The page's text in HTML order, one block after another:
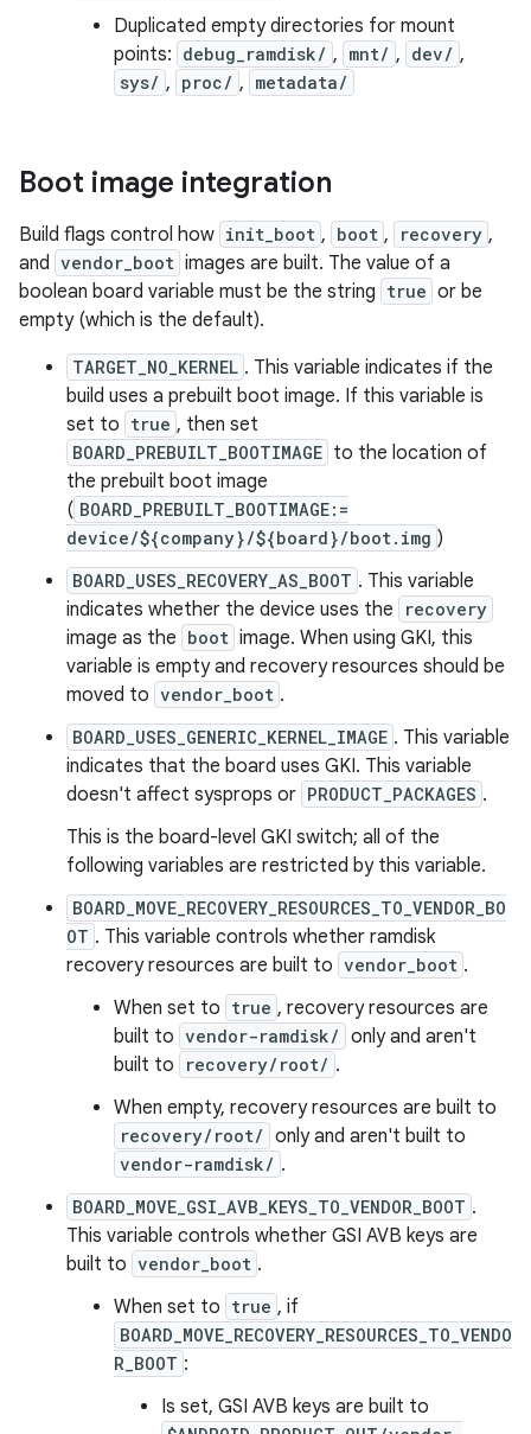
Duplicated empty directories for mount
points: debug_ramdisk/ , mnt/ , dev/ ,
sys/ , proc/ , metadata/
Boot image integration
Build flags control how init_boot , boot , recovery ,
and vendor_boot images are built. The value of a
boolean board variable must be the string true or be
empty (which is the default).
TARGET_NO_KERNEL . This variable indicates if the
build uses a prebuilt boot image. If this variable is
set to true , then set
BOARD_PREBUILT_BOOTIMAGE to the location of
the prebuilt boot image
( BOARD_PREBUILT_BOOTIMAGE:=
device/${company}/${board}/boot.img )
BOARD_USES_RECOVERY_AS_BOOT . This variable
indicates whether the device uses the
recovery
image as the boot image. When using GKI, this
variable is empty and recovery resources should be
moved to vendor_boot .
BOARD_USES_GENERIC_KERNEL_IMAGE . This variable
indicates that the board uses GKI. This variable
doesn't affect sysprops or PRODUCT_PACKAGES .
This is the board-level GKI switch; all of the
following variables are restricted by this variable.
BOARD_MOVE_RECOVERY_RESOURCES_TO_VENDOR_BO
OT . This variable controls whether ramdisk
recovery resources are built to vendor_boot .
When set to true , recovery resources are
built to vendor-ramdisk/ only and aren't
built to
recovery/root/ .
When empty, recovery resources are built to
recovery/root/ only and aren't built to
vendor-ramdisk/ .
BOARD_MOVE_GSI_AVB_KEYS_TO_VENDOR_BOOT .
This variable controls whether GSI AVB keys are
built to vendor_boot .
When set to true , if
BOARD_MOVE_RECOVERY_RESOURCES_TO_VENDO
R_BOOT :
Is set, GSI AVB keys are built to